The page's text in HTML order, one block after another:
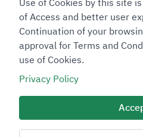
Connect Us
199040
Follow us on
Support in Sign
Use of Cookies by this site
of Access and better user
Continuation of your
approval for Terms and
use of Cookies.
Privacy Policy